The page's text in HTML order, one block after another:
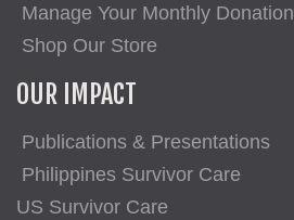
Manage Your Monthly Donation
Shop Our Store
OUR IMPACT
Publications & Presentations
Philippines Survivor Care
US Survivor Care